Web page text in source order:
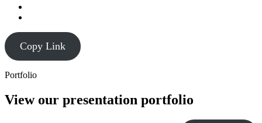
Copy Link
Portfolio
View our presentation portfolio